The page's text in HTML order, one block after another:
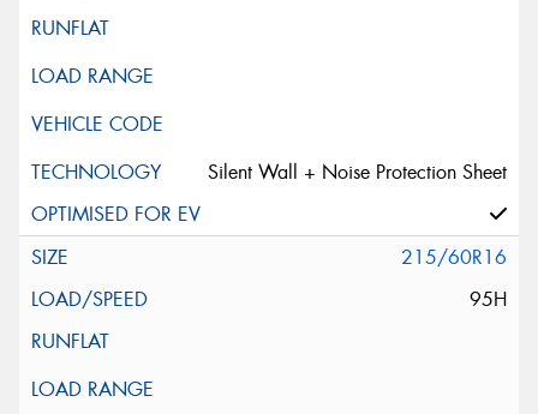
Silent Wall + Noise Protection Sheet
215/60R16
95H